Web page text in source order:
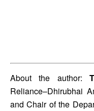
About the author:
Reliance–Dhirubhai
and Chair of the